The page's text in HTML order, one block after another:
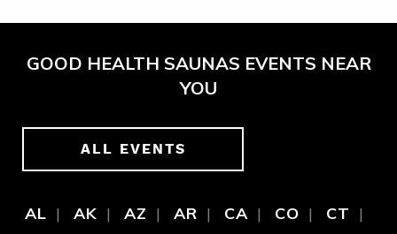
GOOD HEALTH SAUNAS EVENTS NEAR
YOU
ALL EVENTS
AL AK AZ AR CA CO
CT